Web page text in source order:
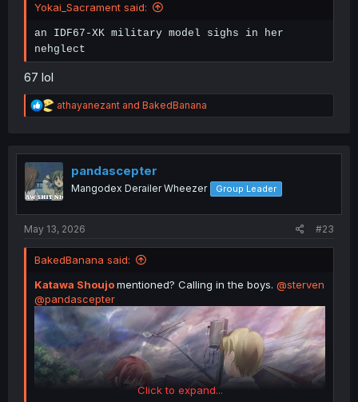
Yokai_Sacrament said:
an IDF67-XK military model sighs in her
nehglect
67 lol
R
e
t
i
o
n
athayanezant and BakedBanana
pandascepter
Mangodex Derailer Wheezer Group Leader
May 13, 2026 #23
BakedBanana said:
Katawa Shoujomentioned? Calling in the boys. @sterven
@pandascepter
Click to expand...